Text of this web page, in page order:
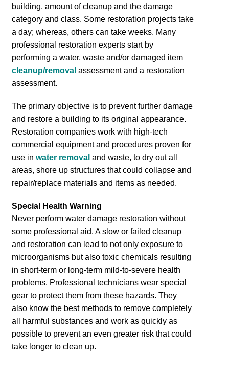
building, amount of cleanup and the damage
category and class. Some restoration projects take
a day; whereas, others can take weeks. Many
professional restoration experts start by
performing a water, waste and/or damaged item
cleanup/removal assessment and a restoration
assessment.
The primary objective is to prevent further damage
and restore a building to its original appearance.
Restoration companies work with high-tech
commercial equipment and procedures proven for
use in water removal and waste, to dry out all
areas, shore up structures that could collapse and
repair/replace materials and items as needed.
Special Health Warning
Never perform water damage restoration without
some professional aid. A slow or failed cleanup
and restoration can lead to not only exposure to
microorganisms but also toxic chemicals resulting
in short-term or long-term mild-to-severe health
problems. Professional technicians wear special
gear to protect them from these hazards. They
also know the best methods to remove completely
all harmful substances and work as quickly as
possible to prevent an even greater risk that could
take longer to clean up.